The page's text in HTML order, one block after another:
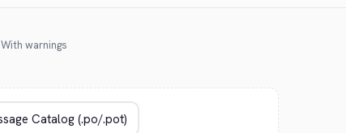
With warnings